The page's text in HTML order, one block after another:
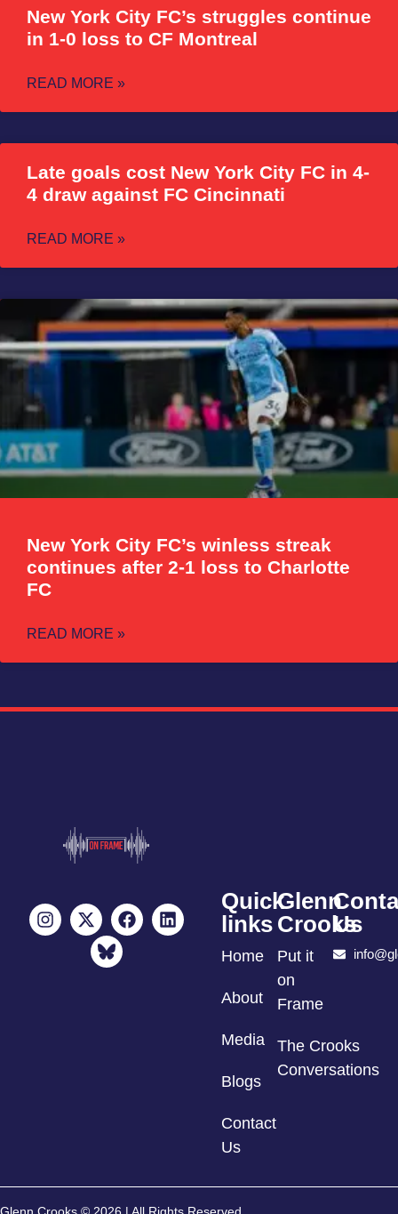
New York City FC’s struggles continue
in 1-0 loss to CF Montreal
READ MORE »
Late goals cost New York City FC in 4-
4 draw against FC Cincinnati
READ MORE »
New York City FC’s winless streak
continues after 2-1 loss to Charlotte
FC
READ MORE »
Quick
links
Home
About
Media
Blogs
Contact
Us
Glenn
Crooks
Put it
on
Frame
The Crooks
Conversations
Us
Glenn Crooks © 2026 | All Rights Reserved